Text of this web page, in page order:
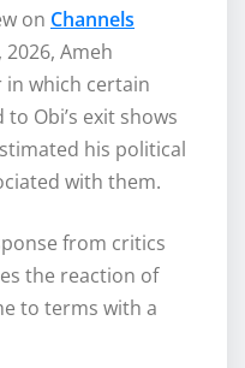
on Channels
2026, Ameh
which certain
Obi’s exit shows
his political
with them.
from critics
the reaction of
to terms with a